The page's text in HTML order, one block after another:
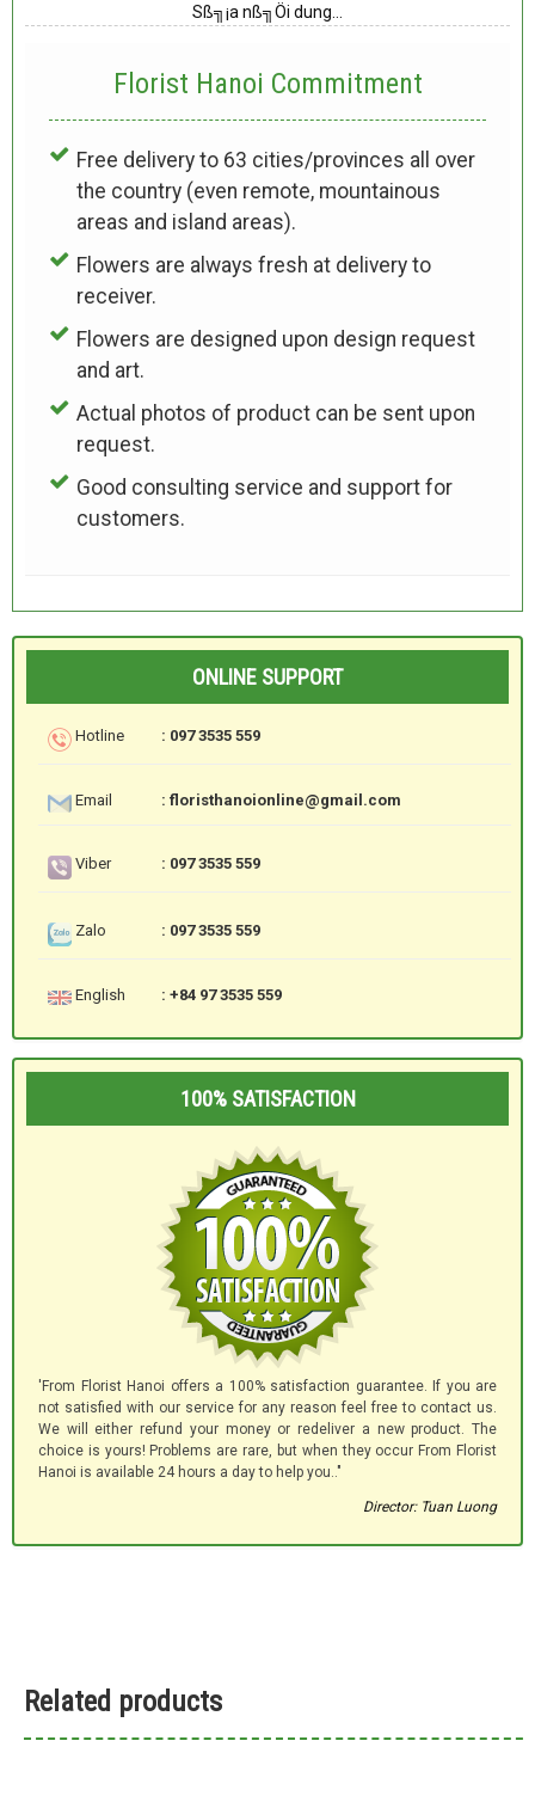
Sß╗¡a nß╗Öi dung…
Florist Hanoi Commitment
Free delivery to 63 cities/provinces all over
the country (even remote, mountainous
areas and island areas).
Flowers are always fresh at delivery to
receiver.
Flowers are designed upon design request
and art.
Actual photos of product can be sent upon
request.
Good consulting service and support for
customers.
ONLINE SUPPORT
Hotline : 097 3535 559
Email : floristhanoionline@gmail.com
Viber : 097 3535 559
Zalo : 097 3535 559
English : +84 97 3535 559
100% SATISFACTION
'From Florist Hanoi offers a 100% satisfaction guarantee. If you are
not satisfied with our service for any reason feel free to contact us.
We will either refund your money or redeliver a new product. The
choice is yours! Problems are rare, but when they occur From Florist
Hanoi is available 24 hours a day to help you.."
Director: Tuan Luong
Related products